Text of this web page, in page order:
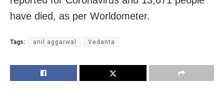
have died, as per Worldometer.
Tags: anil aggarwal Vedanta